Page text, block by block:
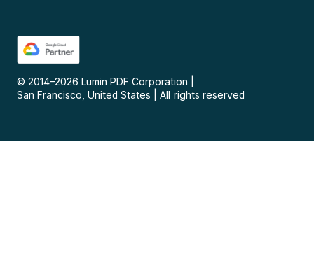
© 2014–2026 Lumin PDF Corporation
San Francisco, United States
All rights reserved